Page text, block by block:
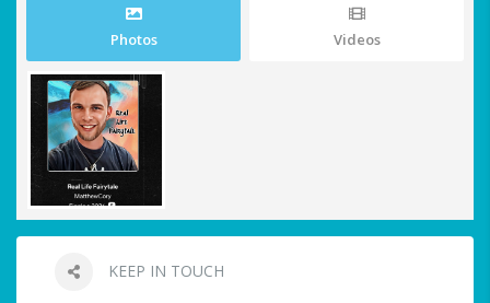
Photos Videos
KEEP IN TOUCH